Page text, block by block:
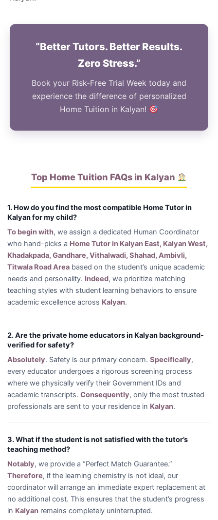
“Better Tutors. Better Results.
Zero Stress.”
Book your Risk-Free Trial Week today and
experience the difference of personalized
Home Tuition in Kalyan!
Top Home Tuition FAQs in Kalyan
1. How do you find the most compatible Home Tutor in
Kalyan for my child?
To begin with, we assign a dedicated Human Coordinator
who hand-picks a Home Tutor in Kalyan East, Kalyan West,
Khadakpada, Gandhare, Vithalwadi, Shahad, Ambivli,
Titwala Road Area based on the student’s unique academic
needs and personality. Indeed, we prioritize matching
teaching styles with student learning behaviors to ensure
academic excellence across Kalyan.
2. Are the private home educators in Kalyan background-
verified for safety?
Absolutely. Safety is our primary concern. Specifically,
every educator undergoes a rigorous screening process
where we physically verify their Government IDs and
academic transcripts. Consequently, only the most trusted
professionals are sent to your residence in Kalyan.
3. What if the student is not satisfied with the tutor’s
teaching method?
Notably, we provide a “Perfect Match Guarantee.”
Therefore, if the learning chemistry is not ideal, our
coordinator will arrange an immediate expert replacement at
no additional cost. This ensures that the student’s progress
in Kalyan remains completely uninterrupted.